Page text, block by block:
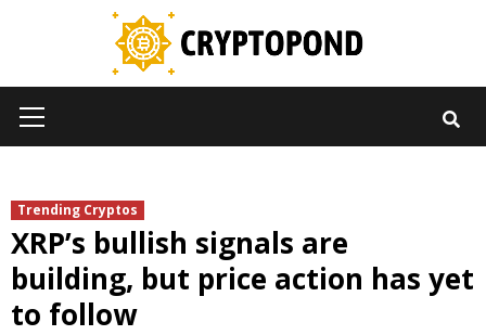
Menu
Trending Cryptos
XRP’s bullish signals are
building, but price action has yet
to follow